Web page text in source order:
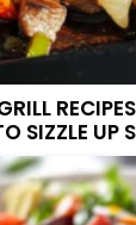
SIZZLE UP